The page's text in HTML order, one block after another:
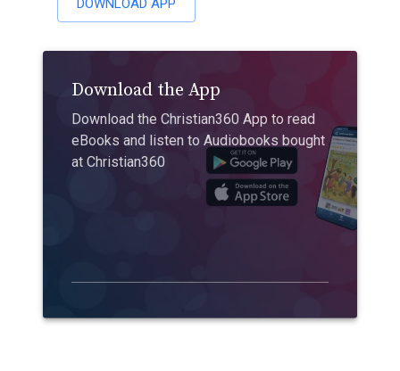
DOWNLOAD APP
Download the App
Download the Christian360 App to read
eBooks and listen to Audiobooks bought
at Christian360